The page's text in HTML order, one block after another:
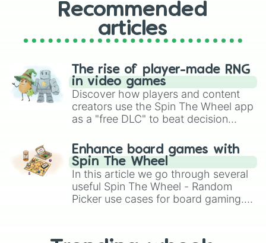
Recommended
articles
The rise of player-made RNG
in video games
Discover how players and content
creators use the Spin The Wheel app
as a "free DLC" to beat decision
challenge runs, and randomize
gameplay in hit titles like Roblox,
Brawl Stars, OSRS, and Mario Kart!
Enhance board games with
Spin The Wheel
In this article we go through several
useful Spin The Wheel - Random
Picker use cases for board gaming.
replacing your long-lost Twister